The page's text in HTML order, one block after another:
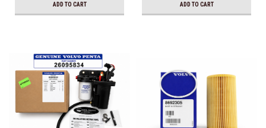
ADD TO CART ADD TO CART